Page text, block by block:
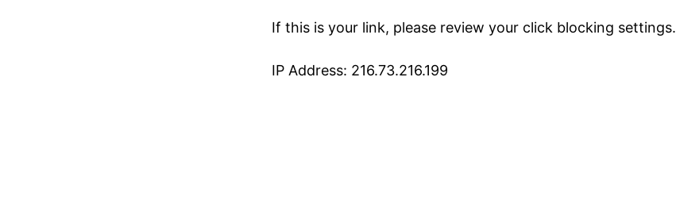
If this is your link, please review your click blocking settings.
IP Address: 216.73.216.199